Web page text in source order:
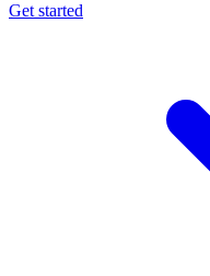
Get started